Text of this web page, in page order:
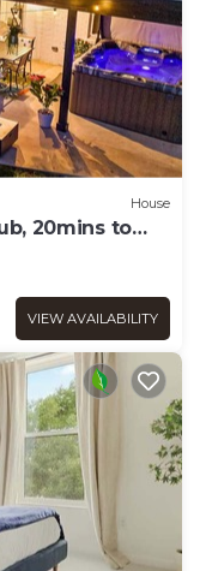
House
20mins to
VIEW AVAILABILITY